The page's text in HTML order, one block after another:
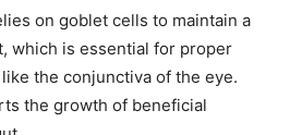
on goblet cells to maintain a
which is essential for proper
the conjunctiva of the eye.
the growth of beneficial